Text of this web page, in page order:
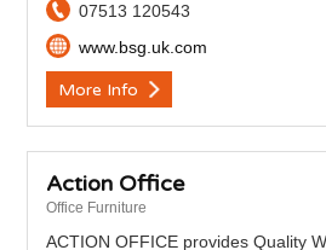
07513 120543
www.bsg.uk.com
More Info
Action Office
Office Furniture
ACTION OFFICE provides Quality